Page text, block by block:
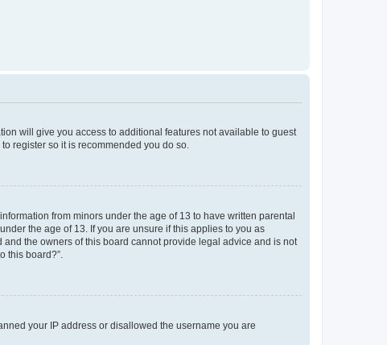
will give you access to additional features not available to guest
register so it is recommended you do so.
from minors under the age of 13 to have written parental
the age of 13. If you are unsure if this applies to you as
the owners of this board cannot provide legal advice and is not
this board?”.
your IP address or disallowed the username you are